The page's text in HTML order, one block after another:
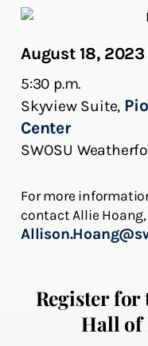
August 18, 2023
5:30 p.m.
Skyview Suite,
Center
SWOSU
For more
contact Allie Hoang,
Register for
Hall of